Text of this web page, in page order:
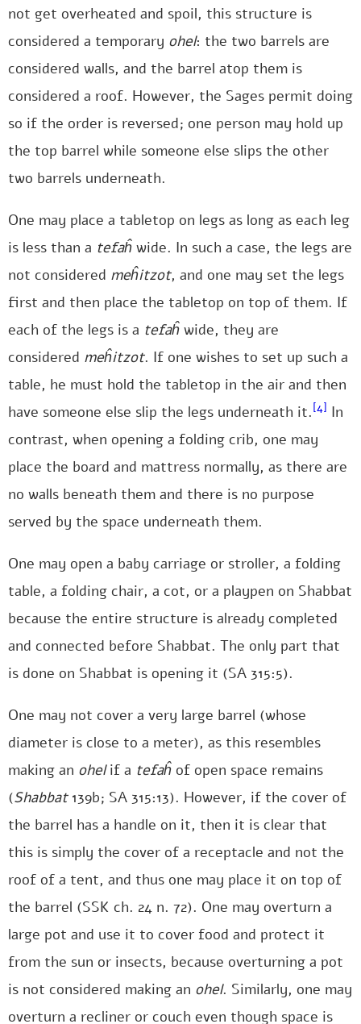
not get overheated and spoil, this structure is
considered a temporary ohel: the two barrels are
considered walls, and the barrel atop them is
considered a roof. However, the Sages permit doing
so if the order is reversed; one person may hold up
the top barrel while someone else slips the other
two barrels underneath.
One may place a tabletop on legs as long as each leg
is less than a tefaĥ wide. In such a case, the legs are
not considered meĥitzot, and one may set the legs
first and then place the tabletop on top of them. If
each of the legs is a tefaĥ wide, they are
considered meĥitzot. If one wishes to set up such a
table, he must hold the tabletop in the air and then
have someone else slip the legs underneath it. [4] In
contrast, when opening a folding crib, one may
place the board and mattress normally, as there are
no walls beneath them and there is no purpose
served by the space underneath them.
One may open a baby carriage or stroller, a folding
table, a folding chair, a cot, or a playpen on Shabbat
because the entire structure is already completed
and connected before Shabbat. The only part that
is done on Shabbat is opening it (SA 315:5).
One may not cover a very large barrel (whose
diameter is close to a meter), as this resembles
making an ohelif a tefaĥ of open space remains
(Shabbat 139b; SA 315:13). However, if the cover of
the barrel has a handle on it, then it is clear that
this is simply the cover of a receptacle and not the
roof of a tent, and thus one may place it on top of
the barrel (SSK ch. 24 n. 72). One may overturn a
large pot and use it to cover food and protect it
from the sun or insects, because overturning a pot
is not considered making an ohel. Similarly, one may
overturn a recliner or couch even though space is